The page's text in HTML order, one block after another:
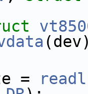
= readl